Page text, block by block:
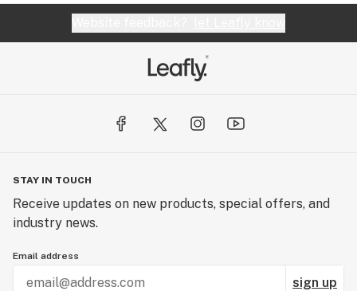
STAY IN TOUCH
Receive updates on new products, special offers, and
industry news.
Email address
sign up